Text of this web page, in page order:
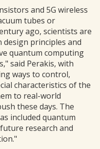
and 5G wireless
tubes or
ago, scientists are
principles and
quantum computing
said Perakis, with
ways to control,
characteristics of the
to real-world
these days. The
included quantum
research and